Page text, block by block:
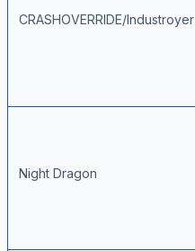
CRASHOVERRIDE/Industroyer
Night Dragon